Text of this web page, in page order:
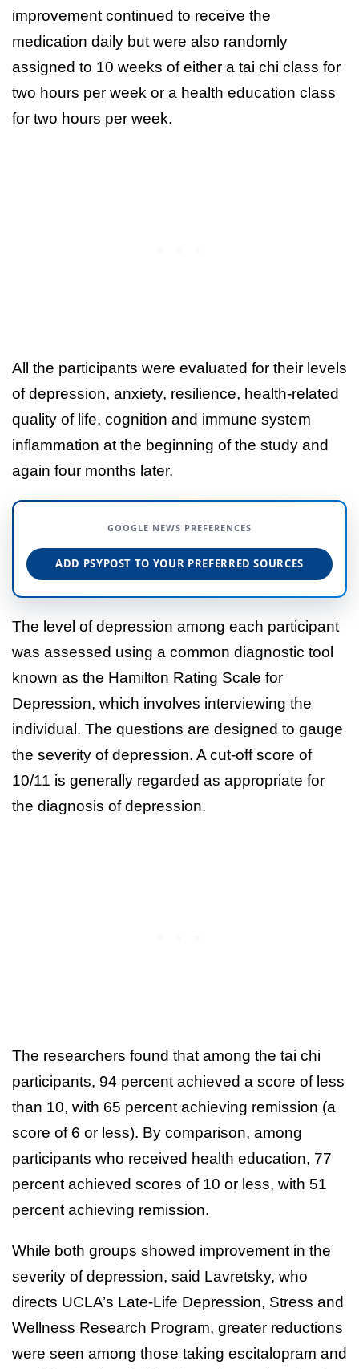
improvement continued to receive the
medication daily but were also randomly
assigned to 10 weeks of either a tai chi class for
two hours per week or a health education class
for two hours per week.
All the participants were evaluated for their levels
of depression, anxiety, resilience, health-related
quality of life, cognition and immune system
inflammation at the beginning of the study and
again four months later.
GOOGLE NEWS PREFERENCES
ADD PSYPOST TO YOUR PREFERRED SOURCES
The level of depression among each participant
was assessed using a common diagnostic tool
known as the Hamilton Rating Scale for
Depression, which involves interviewing the
individual. The questions are designed to gauge
the severity of depression. A cut-off score of
10/11 is generally regarded as appropriate for
the diagnosis of depression.
The researchers found that among the tai chi
participants, 94 percent achieved a score of less
than 10, with 65 percent achieving remission (a
score of 6 or less). By comparison, among
participants who received health education, 77
percent achieved scores of 10 or less, with 51
percent achieving remission.
While both groups showed improvement in the
severity of depression, said Lavretsky, who
directs UCLA’s Late-Life Depression, Stress and
Wellness Research Program, greater reductions
were seen among those taking escitalopram and